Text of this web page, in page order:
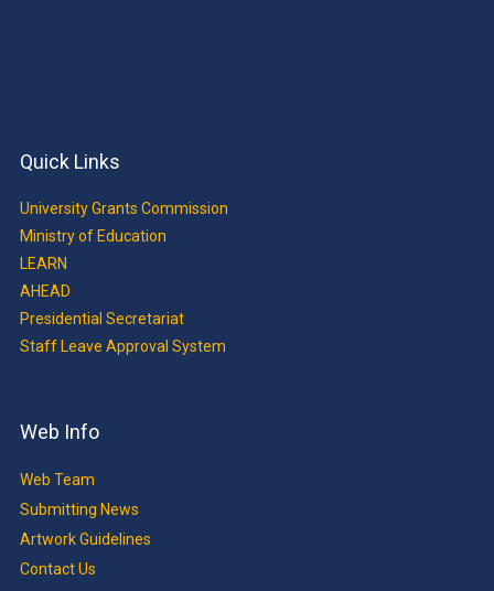
Quick Links
University Grants Commission
Ministry of Education
LEARN
AHEAD
Presidential Secretariat
Staff Leave Approval System
Web Info
Web Team
Submitting News
Artwork Guidelines
Contact Us